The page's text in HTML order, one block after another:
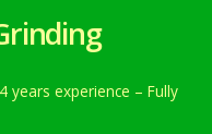
years experience – Fully